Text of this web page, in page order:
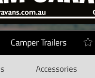
Camper Trailers
Accessories